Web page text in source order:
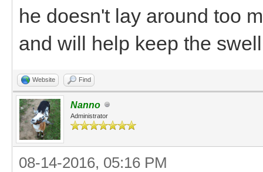
he doesn't lay around too
and will help keep the
Website Find
Nanno
Administrator
08-14-2016, 05:16 PM